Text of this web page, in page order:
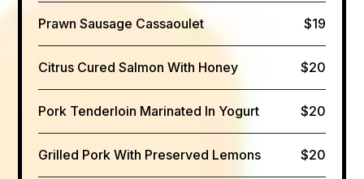
Prawn Sausage Cassaoulet $19
Citrus Cured Salmon​ With Honey $20
Pork Tenderloin Marinated In Yogurt $20
Grilled Pork With Preserved Lemons $20